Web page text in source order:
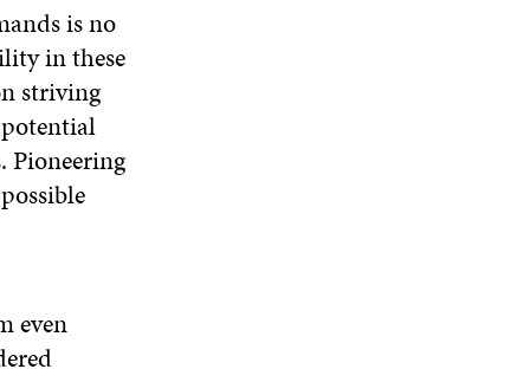
is no
in these
striving
Pioneering
even